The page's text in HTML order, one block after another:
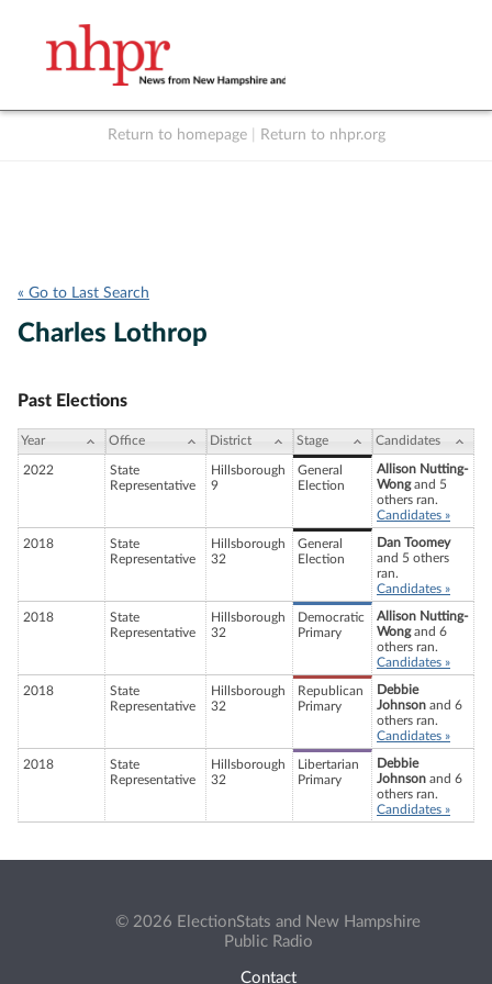
Return to homepage Return to nhpr.org
« Go to Last Search
Charles Lothrop
Past Elections
Year Office District Stage Candidates
2022
State
Representative
Hillsborough
9
General
Election
Allison Nutting-
Wongand 5
others ran.
Candidates »
2018
State
Representative
Hillsborough
32
General
Election
Dan Toomey
and 5 others
ran.
Candidates »
2018
State
Representative
Hillsborough
32
Democratic
Primary
Allison Nutting-
Wongand 6
others ran.
Candidates »
2018
State
Representative
Hillsborough
32
Republican
Primary
Debbie
Johnson and 6
others ran.
Candidates »
2018
State
Representative
Hillsborough
32
Libertarian
Primary
Debbie
Johnson and 6
others ran.
Candidates »
© 2026 ElectionStats and New Hampshire
Public Radio
Contact